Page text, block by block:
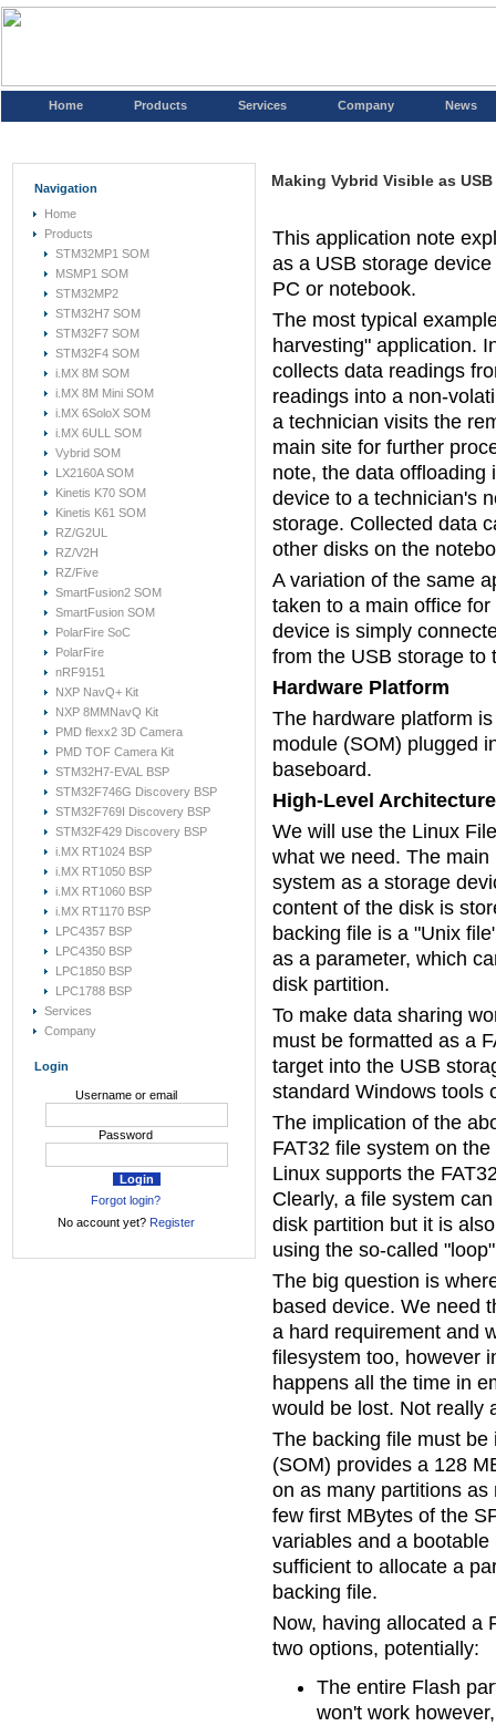
Home Products Services Company News
Navigation
Home
Products
STM32MP1 SOM
MSMP1 SOM
STM32MP2
STM32H7 SOM
STM32F7 SOM
STM32F4 SOM
i.MX 8M SOM
i.MX 8M Mini SOM
i.MX 6SoloX SOM
i.MX 6ULL SOM
Vybrid SOM
LX2160A SOM
Kinetis K70 SOM
Kinetis K61 SOM
RZ/G2UL
RZ/V2H
RZ/Five
SmartFusion2 SOM
SmartFusion SOM
PolarFire SoC
PolarFire
nRF9151
NXP NavQ+ Kit
NXP 8MMNavQ Kit
PMD flexx2 3D Camera
PMD TOF Camera Kit
STM32H7-EVAL BSP
STM32F746G Discovery BSP
STM32F769I Discovery BSP
STM32F429 Discovery BSP
i.MX RT1024 BSP
i.MX RT1050 BSP
i.MX RT1060 BSP
i.MX RT1170 BSP
LPC4357 BSP
LPC4350 BSP
LPC1850 BSP
LPC1788 BSP
Services
Company
Login
Username or email
Password
Forgot login?
No account yet? Register
Making Vybrid Visible as
This application note
as a USB storage
PC or notebook.
The most typical
harvesting" application.
collects data readings
readings into a non-
a technician visits the
main site for further
note, the data offloading
device to a technician's
storage. Collected data
other disks on the
A variation of the same
taken to a main office
device is simply
from the USB storage to
Hardware Platform
The hardware platform
module (SOM) plugged
baseboard.
High-Level Architecture
We will use the Linux
what we need. The
system as a storage
content of the disk is
backing file is a "Unix
as a parameter, which
disk partition.
To make data sharing
must be formatted as a
target into the USB
standard Windows tools
The implication of the
FAT32 file system on
Linux supports the
Clearly, a file system
disk partition but it is
using the so-called
The big question is
based device. We need
a hard requirement and
filesystem too, however
happens all the time in
would be lost. Not really
The backing file must
(SOM) provides a 128
on as many partitions as
few first MBytes of the
variables and a
sufficient to allocate a
backing file.
Now, having allocated a
two options, potentially:
The entire Flash
won't work